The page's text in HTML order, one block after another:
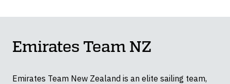
Emirates Team NZ
Emirates Team New Zealand is an elite sailing team,